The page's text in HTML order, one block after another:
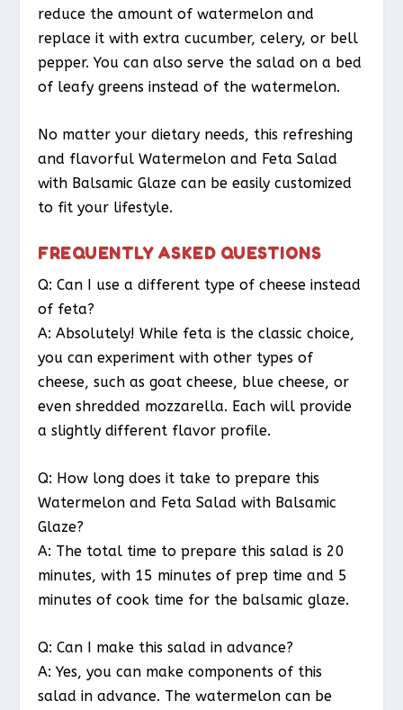
reduce the amount of watermelon and
replace it with extra cucumber, celery, or bell
pepper. You can also serve the salad on a bed
of leafy greens instead of the watermelon.
No matter your dietary needs, this refreshing
and flavorful Watermelon and Feta Salad
with Balsamic Glaze can be easily customized
to fit your lifestyle.
FREQUENTLY ASKED QUESTIONS
Q: Can I use a different type of cheese instead
of feta?
A: Absolutely! While feta is the classic choice,
you can experiment with other types of
cheese, such as goat cheese, blue cheese, or
even shredded mozzarella. Each will provide
a slightly different flavor profile.
Q: How long does it take to prepare this
Watermelon and Feta Salad with Balsamic
Glaze?
A: The total time to prepare this salad is 20
minutes, with 15 minutes of prep time and 5
minutes of cook time for the balsamic glaze.
Q: Can I make this salad in advance?
A: Yes, you can make components of this
salad in advance. The watermelon can be